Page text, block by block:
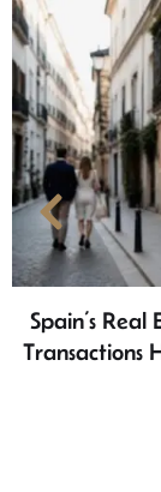
Spain’s
Transactions